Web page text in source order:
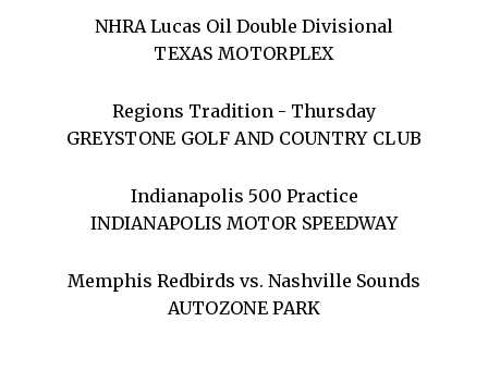
NHRA Lucas Oil Double Divisional
TEXAS MOTORPLEX
Regions Tradition - Thursday
GREYSTONE GOLF AND COUNTRY CLUB
Indianapolis 500 Practice
INDIANAPOLIS MOTOR SPEEDWAY
Memphis Redbirds vs. Nashville Sounds
AUTOZONE PARK